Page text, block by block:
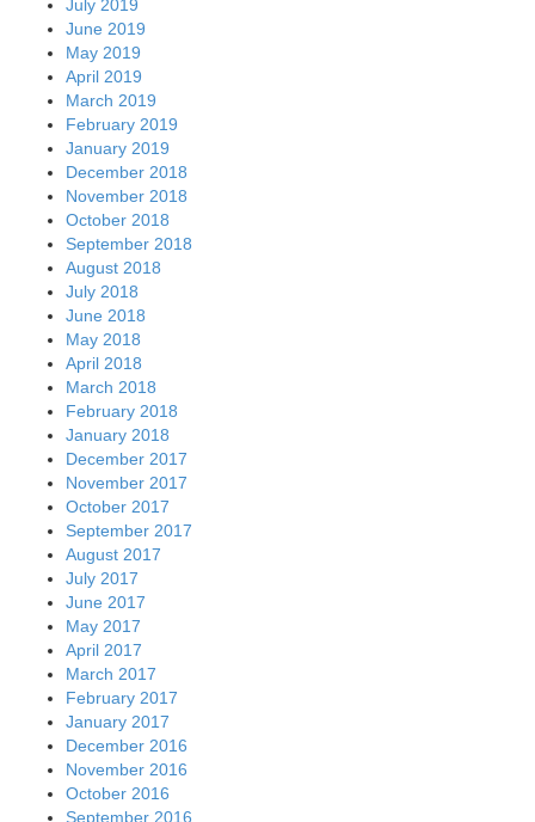
July 2019
June 2019
May 2019
April 2019
March 2019
February 2019
January 2019
December 2018
November 2018
October 2018
September 2018
August 2018
July 2018
June 2018
May 2018
April 2018
March 2018
February 2018
January 2018
December 2017
November 2017
October 2017
September 2017
August 2017
July 2017
June 2017
May 2017
April 2017
March 2017
February 2017
January 2017
December 2016
November 2016
October 2016
September 2016